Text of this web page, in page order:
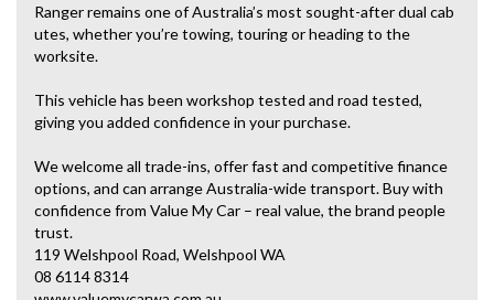
Ranger remains one of Australia’s most sought-after dual cab
utes, whether you’re towing, touring or heading to the
worksite.
This vehicle has been workshop tested and road tested,
giving you added confidence in your purchase.
We welcome all trade-ins, offer fast and competitive finance
options, and can arrange Australia-wide transport. Buy with
confidence from Value My Car – real value, the brand people
trust.
119 Welshpool Road, Welshpool WA
08 6114 8314